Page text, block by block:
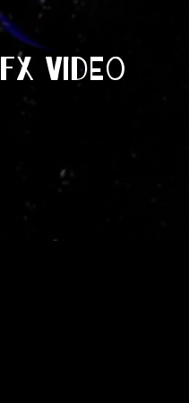
Fx Video